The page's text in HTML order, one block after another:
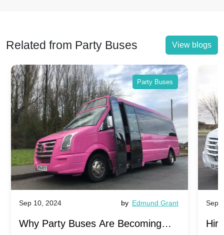
Related from Party Buses View blogs
Party Buses
Sep 10, 2024 by Edmund Grant
Why Party Buses Are Becoming
Sep